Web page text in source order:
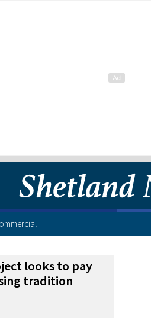
looks to pay
tradition